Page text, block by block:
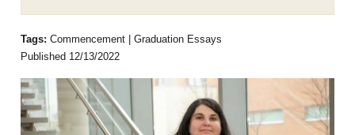
Tags:Commencement | Graduation Essays
Published 12/13/2022